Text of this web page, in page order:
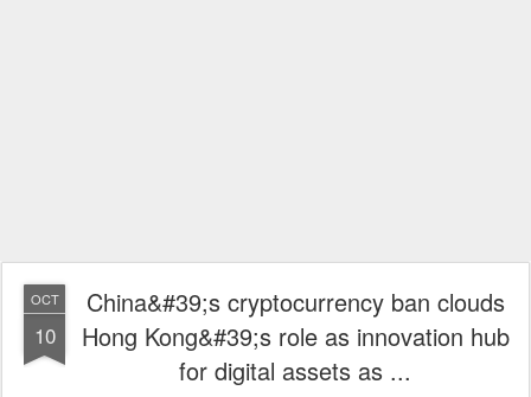
OCT
10
China&#39;s cryptocurrency ban clouds
Hong Kong&#39;s role as innovation hub
for digital assets as ...